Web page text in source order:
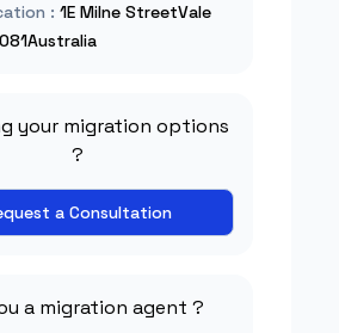
: 1E Milne StreetVale
your migration options
?
a Consultation
a migration agent ?